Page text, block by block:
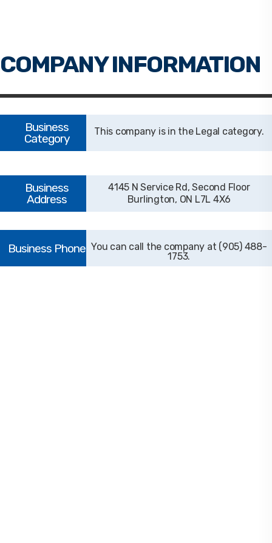
Legal
4145 N Service Rd, Second Floor
Burlington, ON L7L 4X6
(905) 488-
1753